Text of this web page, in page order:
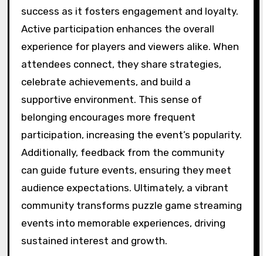
success as it fosters engagement and loyalty.
Active participation enhances the overall
experience for players and viewers alike. When
attendees connect, they share strategies,
celebrate achievements, and build a
supportive environment. This sense of
belonging encourages more frequent
participation, increasing the event’s popularity.
Additionally, feedback from the community
can guide future events, ensuring they meet
audience expectations. Ultimately, a vibrant
community transforms puzzle game streaming
events into memorable experiences, driving
sustained interest and growth.